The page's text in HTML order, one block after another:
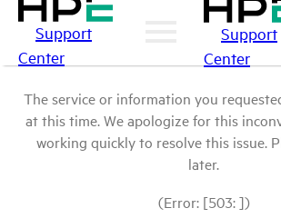
Support
Center
Support
Center
The service or information you
at this time. We apologize for this
working quickly to resolve this issue.
later.
(Error: [503: ])